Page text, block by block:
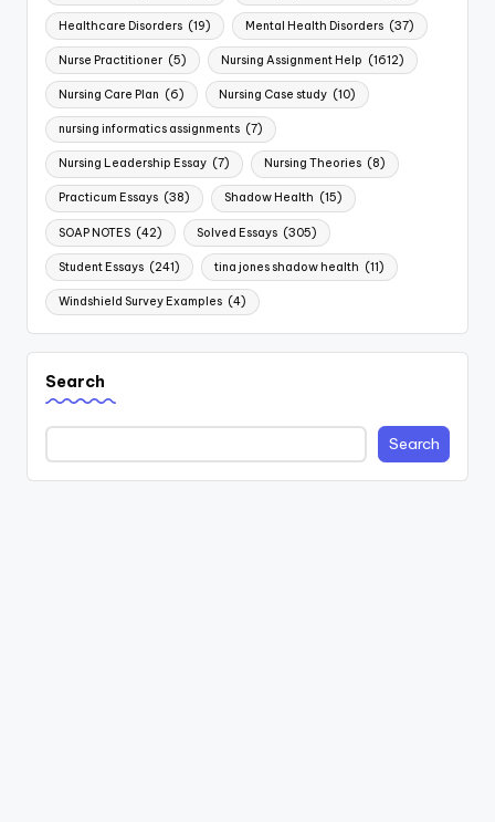
Healthcare Disorders (19) Mental Health Disorders (37)
Nurse Practitioner (5) Nursing Assignment Help (1612)
Nursing Care Plan (6) Nursing Case study (10)
nursing informatics assignments (7)
Nursing Leadership Essay (7) Nursing Theories (8)
Practicum Essays (38) Shadow Health (15)
SOAP NOTES (42) Solved Essays (305)
Student Essays (241) tina jones shadow health (11)
Windshield Survey Examples (4)
Search
Search